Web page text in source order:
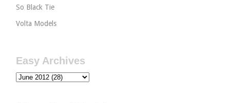
So Black Tie
Volta Models
Easy Archives